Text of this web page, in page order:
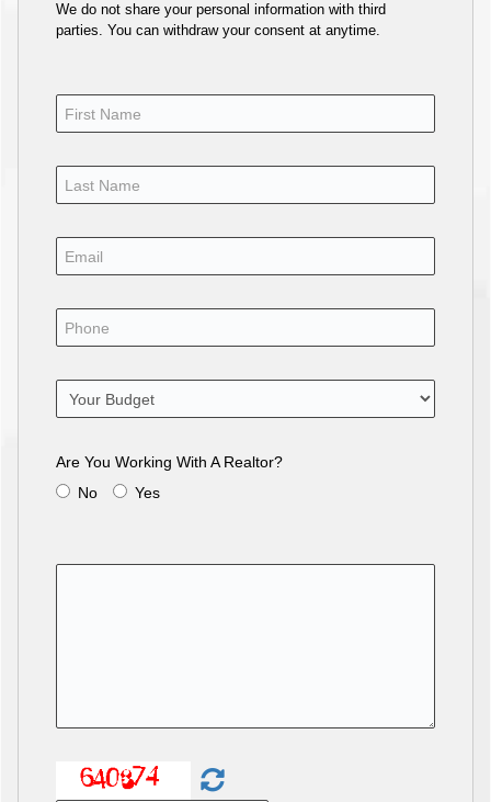
We do not share your personal information with third
parties. You can withdraw your consent at anytime.
Are You Working With A Realtor?
No
Yes